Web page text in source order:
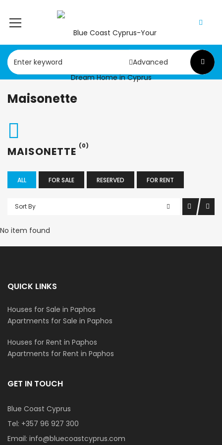
Advanced
Maisonette
MAISONETTE (0)
ALL FOR SALE RESERVED FOR RENT
Sort By
No item found
QUICK LINKS
Houses for Sale in Paphos
Apartments for Sale in Paphos
Houses for Rent in Paphos
Apartments for Rent in Paphos
GET IN TOUCH
Blue Coast Cyprus
Tel: +357 96 927 300
Email: info@bluecoastcyprus.com